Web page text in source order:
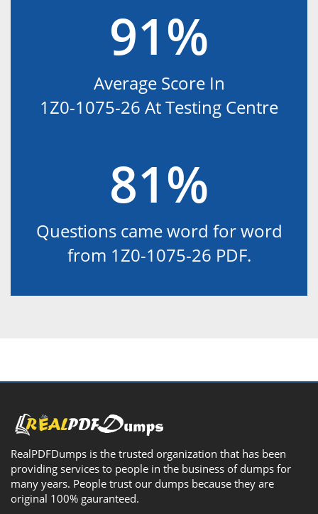
91%
Average Score In
1Z0-1075-26 At Testing Centre
81%
Questions came word for word
from 1Z0-1075-26 PDF.
RealPDFDumps is the trusted organization that has been
providing services to people in the business of dumps for
many years. People trust our dumps because they are
original 100% gauranteed.